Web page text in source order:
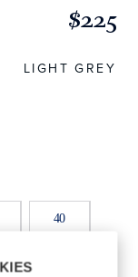
$225
LIGHT GREY
40